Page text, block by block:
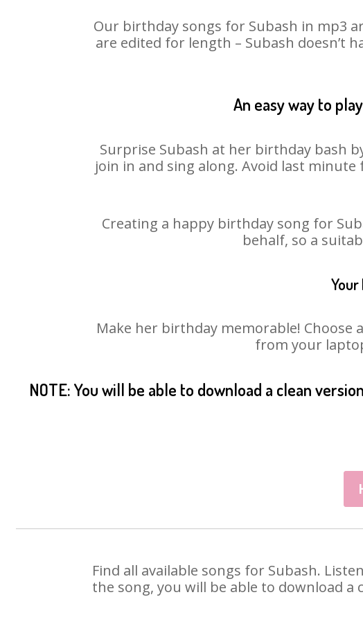
Our birthday songs for Subash in mp3
are edited for length – Subash doesn’t
An easy way to
Surprise Subash at her birthday bash
join in and sing along. Avoid last
Creating a happy birthday song for
behalf, so a
Make her birthday memorable!
from your
NOTE: You will be able to download a clean
Find all available songs for Subash.
the song, you will be able to download